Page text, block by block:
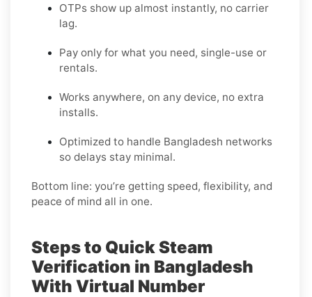
OTPs show up almost instantly, no carrier
lag.
Pay only for what you need, single-use or
rentals.
Works anywhere, on any device, no extra
installs.
Optimized to handle Bangladesh networks
so delays stay minimal.
Bottom line: you’re getting speed, flexibility, and
peace of mind all in one.
Steps to Quick Steam
Verification in Bangladesh
With Virtual Number